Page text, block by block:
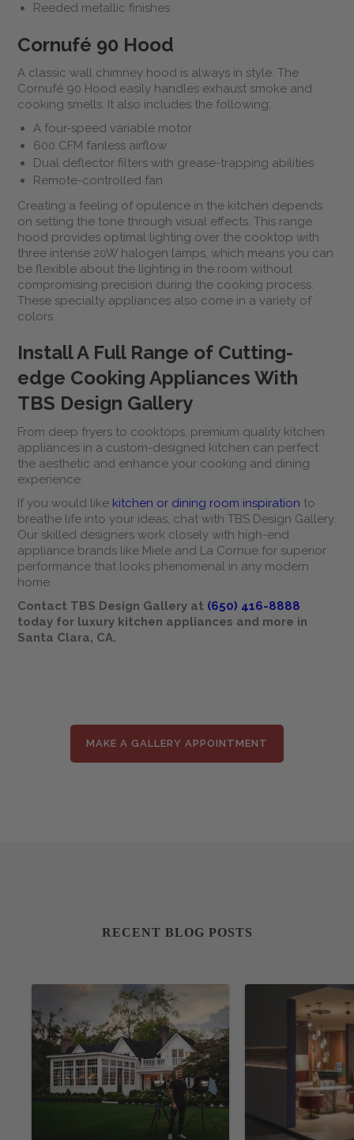
Reeded metallic finishes
Cornufé 90 Hood
A classic wall chimney hood is always in style. The
Cornufé 90 Hood easily handles exhaust smoke and
cooking smells. It also includes the following:
A four-speed variable motor
600 CFM fanless airflow
Dual deflector filters with grease-trapping abilities
Remote-controlled fan
Creating a feeling of opulence in the kitchen depends
on setting the tone through visual effects. This range
hood provides optimal lighting over the cooktop with
three intense 20W halogen lamps, which means you can
be flexible about the lighting in the room without
compromising precision during the cooking process.
These specialty appliances also come in a variety of
colors.
Install A Full Range of Cutting-
edge Cooking Appliances With
TBS Design Gallery
From deep fryers to cooktops, premium quality kitchen
appliances in a custom-designed kitchen can perfect
the aesthetic and enhance your cooking and dining
experience.
If you would like kitchen or dining room inspiration to
breathe life into your ideas, chat with TBS Design Gallery.
Our skilled designers work closely with high-end
appliance brands like Miele and La Cornue for superior
performance that looks phenomenal in any modern
home.
Contact TBS Design Gallery at (650) 416-8888
today for luxury kitchen appliances and more in
Santa Clara, CA.
MAKE A GALLERY APPOINTMENT
RECENT BLOG POSTS